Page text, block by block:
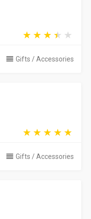
Gifts / Accessories
Gifts / Accessories